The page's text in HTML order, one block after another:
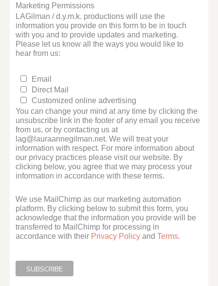
Marketing Permissions
LAGilman / d.y.m.k. productions will use the
information you provide on this form to be in touch
with you and to provide updates and marketing.
Please let us know all the ways you would like to
hear from us:
Email
Direct Mail
Customized online advertising
You can change your mind at any time by clicking the
unsubscribe link in the footer of any email you receive
from us, or by contacting us at
lag@lauraannegilman.net. We will treat your
information with respect. For more information about
our privacy practices please visit our website. By
clicking below, you agree that we may process your
information in accordance with these terms.
We use MailChimp as our marketing automation
platform. By clicking below to submit this form, you
acknowledge that the information you provide will be
transferred to MailChimp for processing in
accordance with their Privacy Policy andTerms.